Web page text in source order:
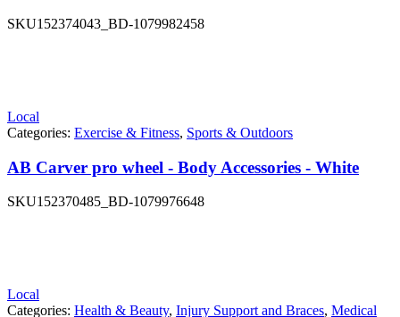
SKU152374043_BD-1079982458
Local
Categories: Exercise & Fitness, Sports & Outdoors
AB Carver pro wheel - Body Accessories - White
SKU152370485_BD-1079976648
Local
Categories: Health & Beauty, Injury Support and Braces, Medical